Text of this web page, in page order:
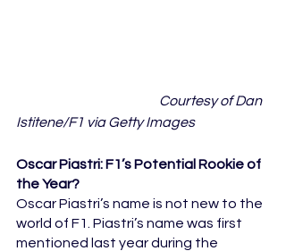
Istitene/F1 via Getty Images
Oscar Piastri: F1’s Potential Rookie of
the Year?
Oscar Piastri’s name is not new to the
world of F1. Piastri’s name was first
mentioned last year during the